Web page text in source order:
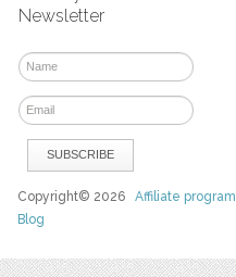
Newsletter
Copyright© 2026Affiliate program
Blog